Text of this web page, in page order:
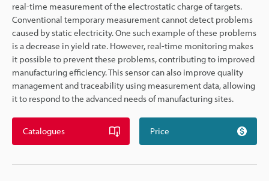
real-time measurement of the electrostatic charge of targets.
Conventional temporary measurement cannot detect problems
caused by static electricity. One such example of these problems
is a decrease in yield rate. However, real-time monitoring makes
it possible to prevent these problems, contributing to improved
manufacturing efficiency. This sensor can also improve quality
management and traceability using measurement data, allowing
it to respond to the advanced needs of manufacturing sites.
Catalogues Price